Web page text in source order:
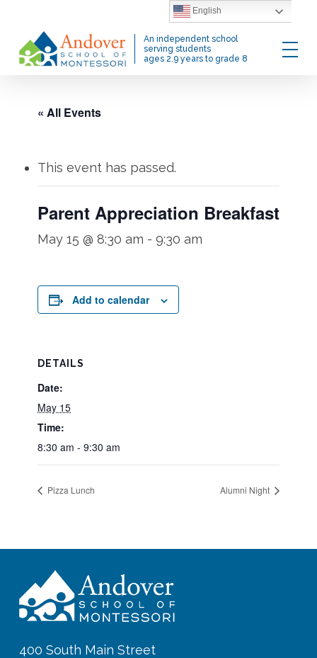
main
content
An independent school
serving students
ages 2.9 years to grade 8
Menu
« All Events
This event has passed.
Parent Appreciation Breakfast
May 15 @ 8:30 am - 9:30 am
Add to calendar
DETAILS
Date:
May 15
Time:
8:30 am - 9:30 am
Pizza Lunch Alumni Night
400 South Main Street
English